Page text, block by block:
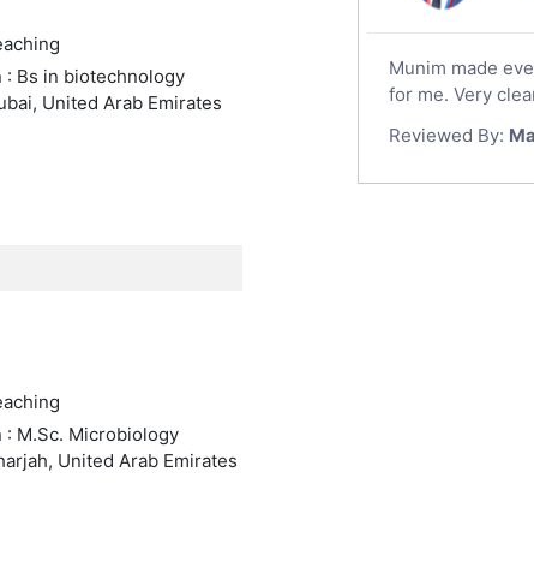
: Bs in biotechnology
United Arab Emirates
: M.Sc. Microbiology
United Arab Emirates
Munim made
for me. Very
Reviewed By: